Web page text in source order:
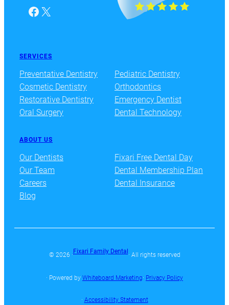
Facebook
X
SERVICES
Preventative Dentistry
Cosmetic Dentistry
Restorative Dentistry
Oral Surgery
Pediatric Dentistry
Orthodontics
Emergency Dentist
Dental Technology
ABOUT US
Our Dentists
Our Team
Careers
Blog
Fixari Free Dental Day
Dental Membership Plan
Dental Insurance
© 2026 ·
Fixari Family Dental
· All rights reserved
· Powered by Whiteboard Marketing· Privacy Policy
· Accessibility Statement